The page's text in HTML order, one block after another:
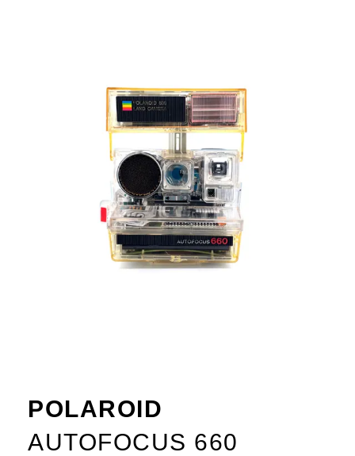
POLAROID
AUTOFOCUS 660